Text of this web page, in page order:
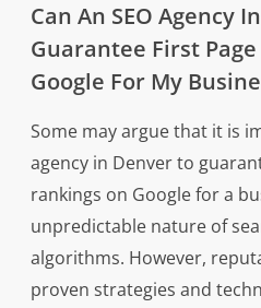
Can An SEO Agency
Guarantee First
Google For My
Some may argue that it is
agency in Denver to
rankings on Google for a
unpredictable nature of
algorithms. However,
proven strategies and